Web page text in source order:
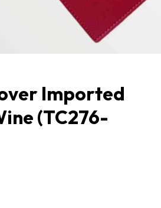
Imported
(TC276-